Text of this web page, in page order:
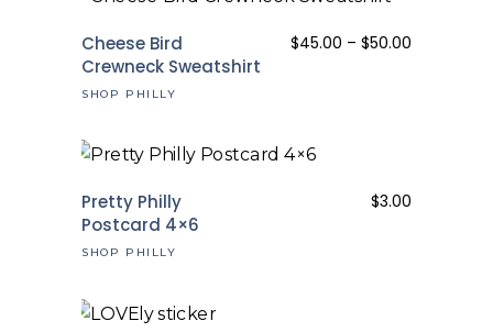
Cheese Bird
Crewneck Sweatshirt
$45.00 – $50.00
SHOP PHILLY
Pretty Philly
Postcard 4×6
$3.00
SHOP PHILLY